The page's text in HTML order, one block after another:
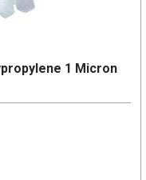
1 Micron